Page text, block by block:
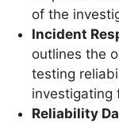
of the
Incident
outlines the
testing
investigating
Reliability